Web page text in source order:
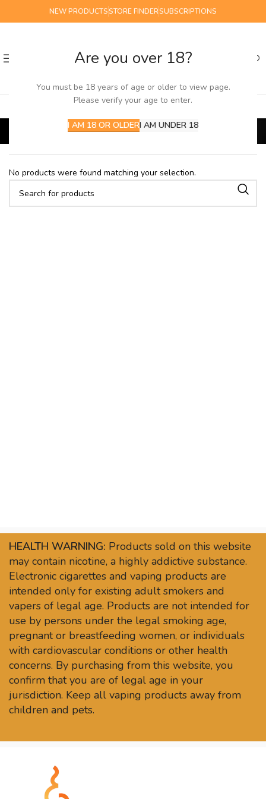
Are you over 18?
You must be 18 years of age or older to view page.
Please verify your age to enter.
I AM 18 OR OLDERI AM UNDER 18
NEW PRODUCTSSTORE FINDERSUBSCRIPTIONS
0.00
short/out of date
No products were found matching your selection.
HEALTH WARNING: Products sold on this website
may contain nicotine, a highly addictive substance.
Electronic cigarettes and vaping products are
intended only for existing adult smokers and
vapers of legal age. Products are not intended for
use by persons under the legal smoking age,
pregnant or breastfeeding women, or individuals
with cardiovascular conditions or other health
concerns. By purchasing from this website, you
confirm that you are of legal age in your
jurisdiction. Keep all vaping products away from
children and pets.